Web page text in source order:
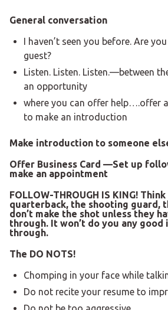
General conversation
I haven’t seen you before. Are
guest?
Listen. Listen. Listen.—between
an opportunity
where you can offer help….offer
to make an introduction
Make introduction to someone
Offer Business Card —Set up
make an appointment
FOLLOW-THROUGH IS KING!
quarterback, the shooting guard,
don’t make the shot unless they
through. It won’t do you any
through.
The DO NOTS!
Chomping in your face while
Do not recite your resume to